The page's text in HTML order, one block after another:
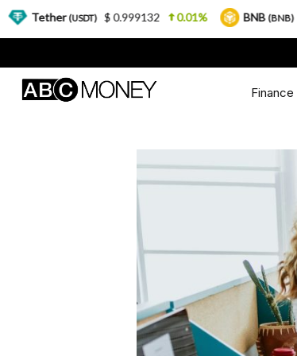
Finance
(USDT) $ 0.999132 0.01% BNB(BNB) $ 564.26